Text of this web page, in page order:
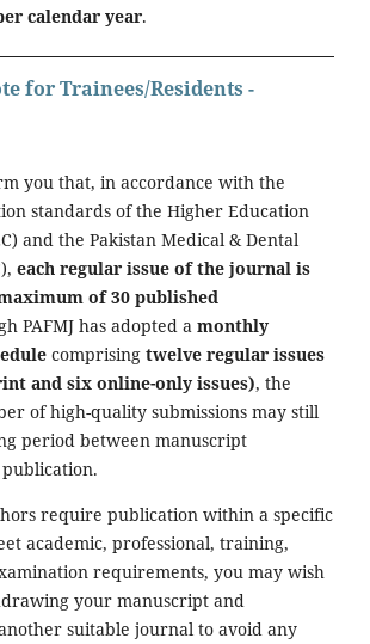
calendar year.
for Trainees/Residents -
you that, in accordance with the
standards of the Higher Education
and the Pakistan Medical & Dental
each regular issue of the journal is
of 30 published
PAFMJ has adopted a monthly
comprising twelve regular issues
and six online-only issues), the
of high-quality submissions may still
period between manuscript
require publication within a specific
academic, professional, training,
requirements, you may wish
your manuscript and
suitable journal to avoid any